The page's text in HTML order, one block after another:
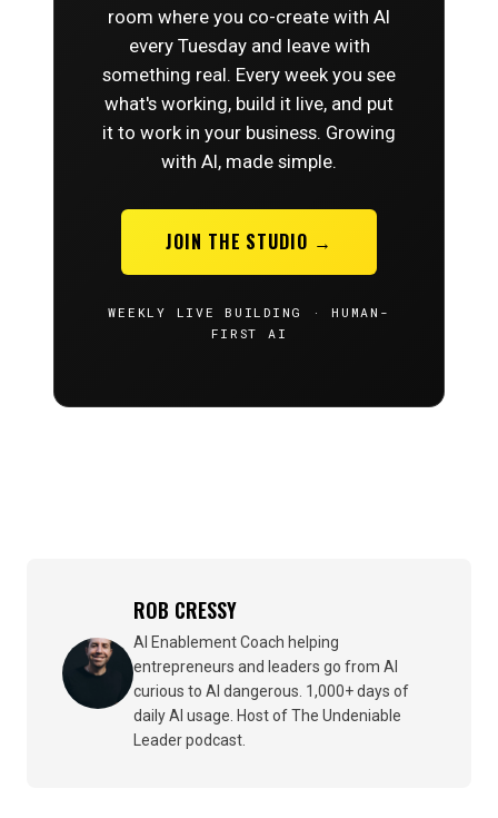
room where you co-create with AI
every Tuesday and leave with
something real. Every week you see
what's working, build it live, and put
it to work in your business. Growing
with AI, made simple.
JOIN THE STUDIO →
WEEKLY LIVE BUILDING · HUMAN-
FIRST AI
ROB CRESSY
AI Enablement Coach helping
entrepreneurs and leaders go from AI
curious to AI dangerous. 1,000+ days of
daily AI usage. Host of The Undeniable
Leader podcast.